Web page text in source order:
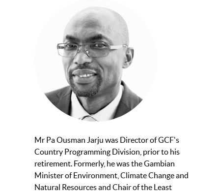
Mr Pa Ousman Jarju was Director of GCF's
Country Programming Division, prior to his
retirement. Formerly, he was the Gambian
Minister of Environment, Climate Change and
Natural Resources and Chair of the Least